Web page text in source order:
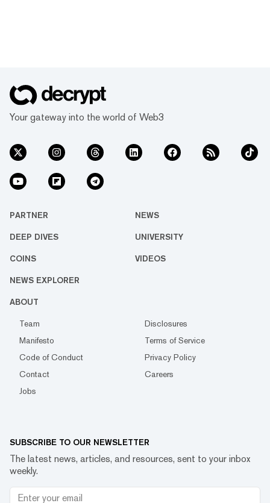
Your gateway into the world of Web3
PARTNER NEWS
DEEP DIVES UNIVERSITY
COINS VIDEOS
NEWS EXPLORER
ABOUT
Team
Disclosures
Manifesto
Terms of Service
Code of Conduct
Privacy Policy
Contact
Careers
Jobs
SUBSCRIBE TO OUR NEWSLETTER
The latest news, articles, and resources, sent to your inbox
weekly.